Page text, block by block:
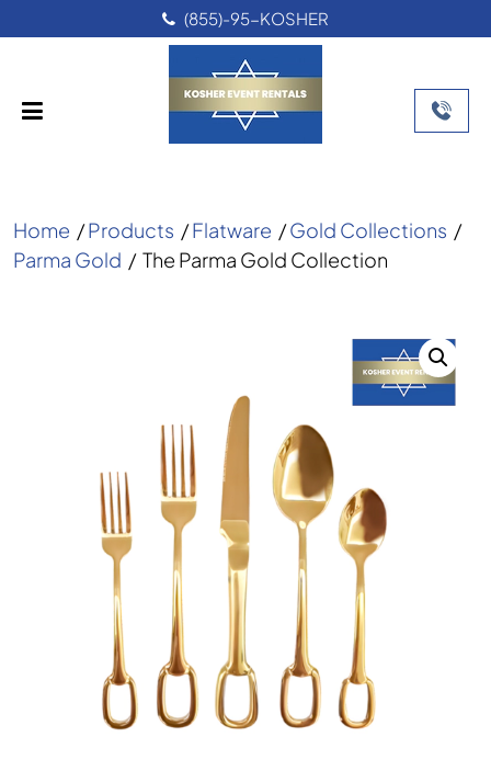
(855)-95-KOSHER
Home /Products /Flatware /Gold Collections /
Parma Gold / The Parma Gold Collection